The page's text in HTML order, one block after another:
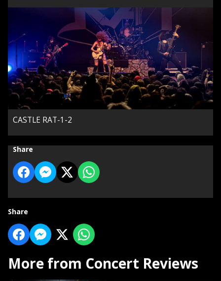
CASTLE RAT-1-2
Share
Share
More from Concert Reviews